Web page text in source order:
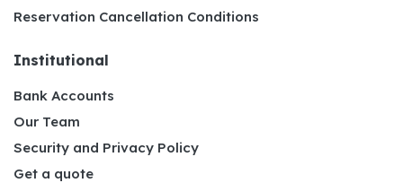
Reservation Cancellation Conditions
Institutional
Bank Accounts
Our Team
Security and Privacy Policy
Get a quote